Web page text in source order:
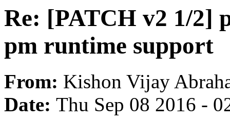
Re: [PATCH v2 1/2]
pm runtime support
From: Kishon Vijay
Date: Thu Sep 08 2016 -